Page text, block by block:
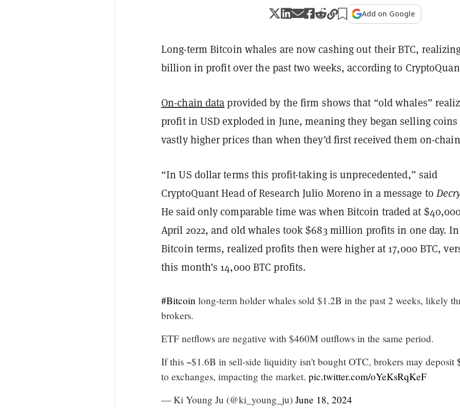
Add on Google
Long-term Bitcoin whales are now cashing out their BTC,
billion in profit over the past two weeks, according to
On-chain dataprovided by the firm shows that “old whales”
profit in USD exploded in June, meaning they began selling coins
vastly higher prices than when they’d first received them on-
“In US dollar terms this profit-taking is unprecedented,” said
CryptoQuant Head of Research Julio Moreno in a message to
He said only comparable time was when Bitcoin traded at
April 2022, and old whales took $683 million profits in one day. In
Bitcoin terms, realized profits then were higher at 17,000 BTC,
this month’s 14,000 BTC profits.
#Bitcoin long-term holder whales sold $1.2B in the past 2 weeks, likely
brokers.
ETF netflows are negative with $460M outflows in the same period.
If this ~$1.6B in sell-side liquidity isn't bought OTC, brokers may deposit
to exchanges, impacting the market. pic.twitter.com/oYeKsRqKeF
— Ki Young Ju (@ki_young_ju) June 18, 2024